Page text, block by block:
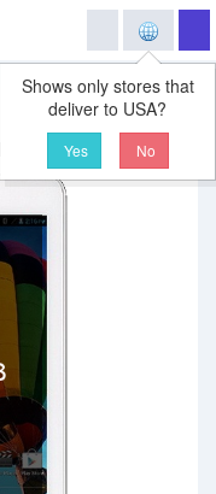
Shows only stores that
deliver to USA?
Yes No